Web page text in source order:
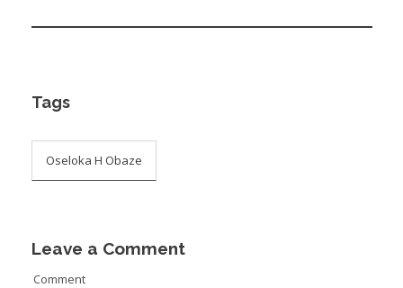
Tags
Oseloka H Obaze
Leave a Comment
Comment